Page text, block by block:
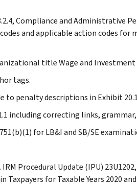
Compliance and Administrative
and applicable action codes for
title Wage and Investment
tags.
to penalty descriptions in Exhibit
including correcting links,
for LB&I and SB/SE
IRM Procedural Update (IPU)
for Taxable Years 2020